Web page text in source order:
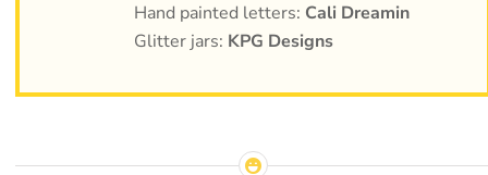
Hand painted letters: Cali Dreamin
Glitter jars: KPG Designs